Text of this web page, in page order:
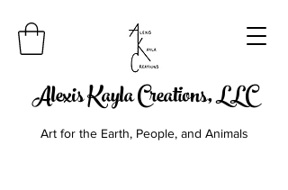
Alexis Kayla Creations, LLC
Art for the Earth, People, and Animals